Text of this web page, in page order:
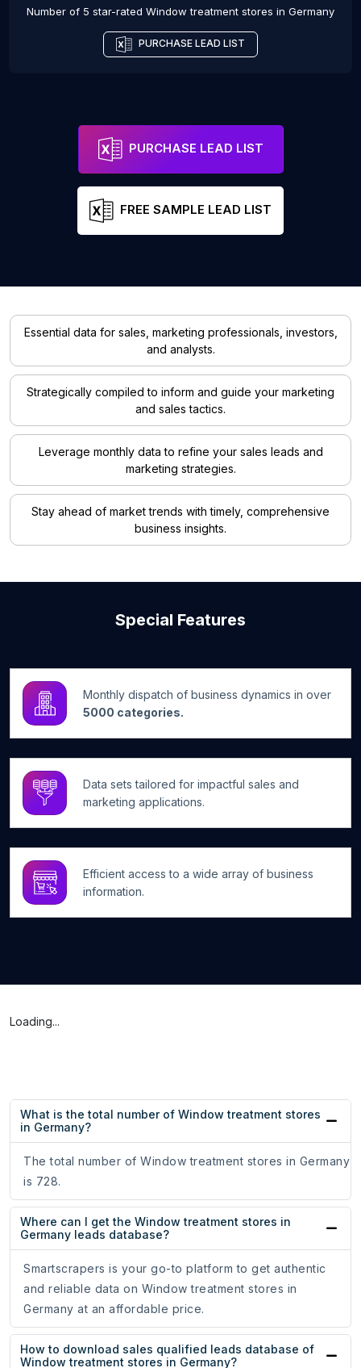
Number of 5 star-rated Window treatment stores in Germany
PURCHASE LEAD LIST
PURCHASE LEAD LIST
FREE SAMPLE LEAD LIST
Essential data for sales, marketing professionals, investors,
and analysts.
Strategically compiled to inform and guide your marketing
and sales tactics.
Leverage monthly data to refine your sales leads and
marketing strategies.
Stay ahead of market trends with timely, comprehensive
business insights.
Special Features
Monthly dispatch of business dynamics in over
5000 categories.
Data sets tailored for impactful sales and
marketing applications.
Efficient access to a wide array of business
information.
Loading...
What is the total number of Window treatment stores
in Germany?
The total number of Window treatment stores in Germany
is 728.
Where can I get the Window treatment stores in
Germany leads database?
Smartscrapers is your go-to platform to get authentic
and reliable data on Window treatment stores in
Germany at an affordable price.
How to download sales qualified leads database of
Window treatment stores in Germany?